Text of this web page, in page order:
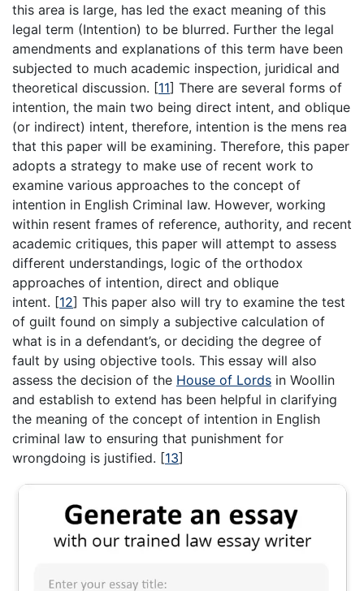
this area is large, has led the exact meaning of this
legal term (Intention) to be blurred. Further the legal
amendments and explanations of this term have been
subjected to much academic inspection, juridical and
theoretical discussion. [11] There are several forms of
intention, the main two being direct intent, and oblique
(or indirect) intent, therefore, intention is the mens rea
that this paper will be examining. Therefore, this paper
adopts a strategy to make use of recent work to
examine various approaches to the concept of
intention in English Criminal law. However, working
within resent frames of reference, authority, and recent
academic critiques, this paper will attempt to assess
different understandings, logic of the orthodox
approaches of intention, direct and oblique
intent. [12] This paper also will try to examine the test
of guilt found on simply a subjective calculation of
what is in a defendant’s, or deciding the degree of
fault by using objective tools. This essay will also
assess the decision of the House of Lords in Woollin
and establish to extend has been helpful in clarifying
the meaning of the concept of intention in English
criminal law to ensuring that punishment for
wrongdoing is justified. [13]